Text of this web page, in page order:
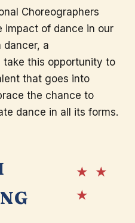
Choreographers
impact of dance in our
dancer, a
take this opportunity to
that goes into
the chance to
dance in all its forms.
★ ★
★